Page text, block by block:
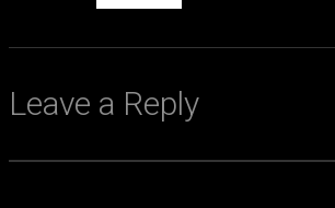
Leave a Reply